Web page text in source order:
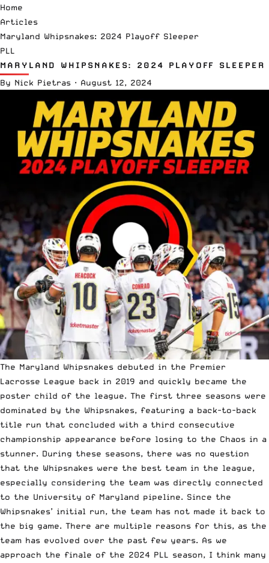
Home
Articles
Maryland Whipsnakes: 2024 Playoff Sleeper
PLL
MARYLAND WHIPSNAKES: 2024 PLAYOFF SLEEPER
By Nick Pietras · August 12, 2024
The Maryland Whipsnakes debuted in the Premier
Lacrosse League back in 2019 and quickly became the
poster child of the league. The first three seasons were
dominated by the Whipsnakes, featuring a back-to-back
title run that concluded with a third consecutive
championship appearance before losing to the Chaos in a
stunner. During these seasons, there was no question
that the Whipsnakes were the best team in the league,
especially considering the team was directly connected
to the University of Maryland pipeline. Since the
Whipsnakes’ initial run, the team has not made it back to
the big game. There are multiple reasons for this, as the
team has evolved over the past few years. As we
approach the finale of the 2024 PLL season, I think many